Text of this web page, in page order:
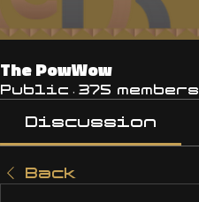
The PowWow
Public · 375 members
Discussion
Back